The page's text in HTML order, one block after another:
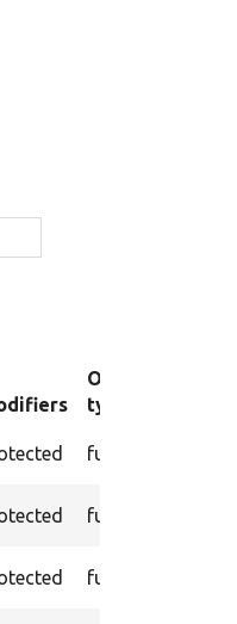
Object
type
function
function
function